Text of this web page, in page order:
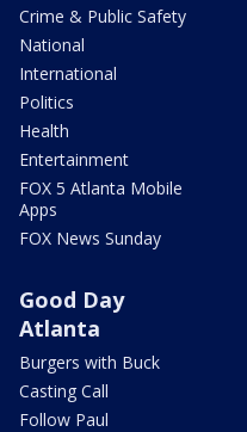
Crime & Public Safety
National
International
Politics
Health
Entertainment
FOX 5 Atlanta Mobile
Apps
FOX News Sunday
Good Day
Atlanta
Burgers with Buck
Casting Call
Follow Paul